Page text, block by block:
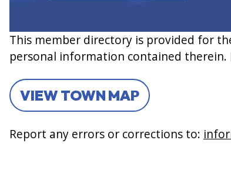
This member directory is provided for
personal information contained therein.
VIEW TOWN MAP
Report any errors or corrections to: